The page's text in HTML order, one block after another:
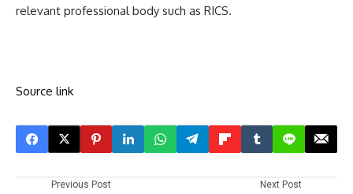
relevant professional body such as RICS.
Source link
Previous Post Next Post